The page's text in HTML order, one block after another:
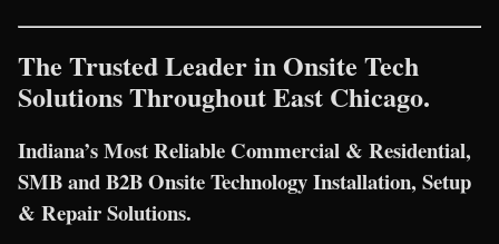
The Trusted Leader in Onsite Tech
Solutions Throughout East Chicago.
Indiana’s Most Reliable Commercial & Residential,
SMB and B2B Onsite Technology Installation, Setup
& Repair Solutions.